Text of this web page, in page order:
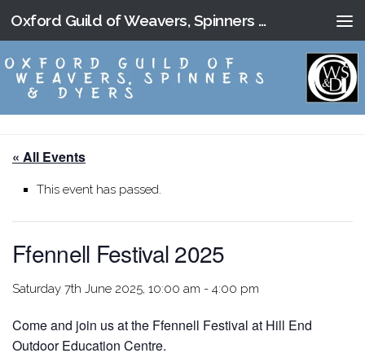
Skip to content Oxford Guild of Weavers, Spinners and Dyers
« All Events
This event has passed.
Ffennell Festival 2025
Saturday 7th June 2025, 10:00 am - 4:00 pm
Come and join us at the Ffennell Festival at Hill End
Outdoor Education Centre.